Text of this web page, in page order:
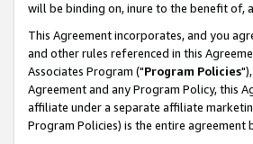
will be binding on, inure to the benefit of,
This Agreement incorporates, and you
and other rules referenced in this
Associates Program ("Program Policies
Agreement and any Program Policy, this
affiliate under a separate affiliate
Program Policies) is the entire agreement